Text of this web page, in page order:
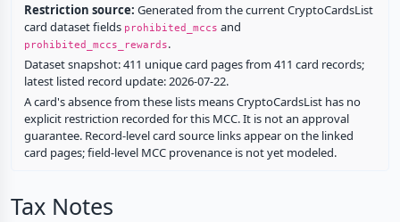
Restriction source: Generated from the current CryptoCardsList
card dataset fields prohibited_mccs and
prohibited_mccs_rewards.
Dataset snapshot: 411 unique card pages from 411 card records;
latest listed record update: 2026-07-22.
A card's absence from these lists means CryptoCardsList has no
explicit restriction recorded for this MCC. It is not an approval
guarantee. Record-level card source links appear on the linked
card pages; field-level MCC provenance is not yet modeled.
Tax Notes